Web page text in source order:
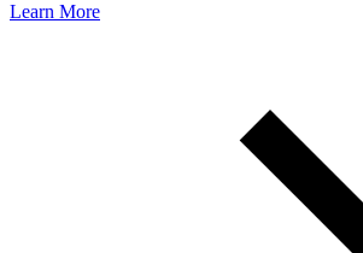
Learn More